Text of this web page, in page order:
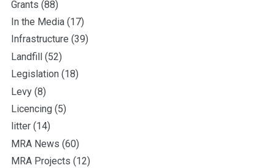
Grants (88)
In the Media (17)
Infrastructure (39)
Landfill (52)
Legislation (18)
Levy (8)
Licencing (5)
litter (14)
MRA News (60)
MRA Projects (12)